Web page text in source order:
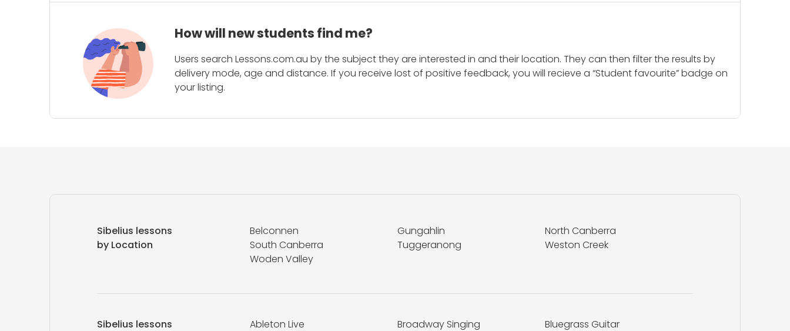
How will new students find me?
Users search Lessons.com.au by the subject they are interested in and their location. They can then filter the results by
delivery mode, age and distance. If you receive lost of positive feedback, you will recieve a “Student favourite” badge on
your listing.
Sibelius lessons
by Location
Belconnen Gungahlin
North Canberra
South Canberra
Tuggeranong
Weston Creek
Woden Valley
Sibelius lessons Ableton Live Broadway Singing Bluegrass Guitar